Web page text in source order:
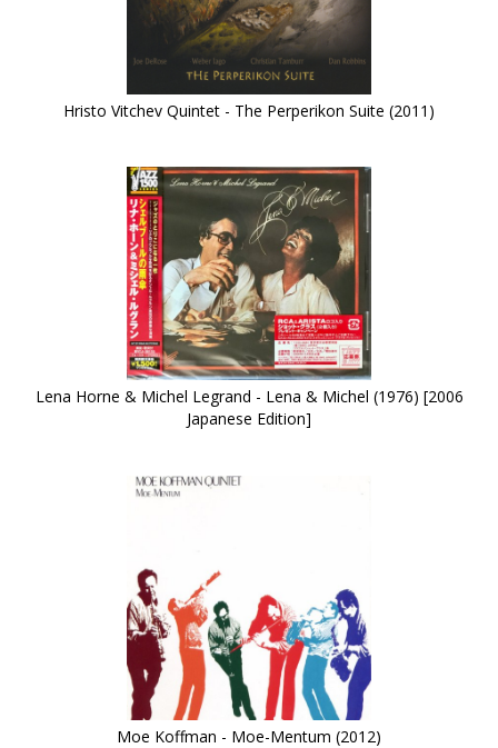
Hristo Vitchev Quintet - The Perperikon Suite (2011)
Lena Horne & Michel Legrand - Lena & Michel (1976) [2006
Japanese Edition]
Moe Koffman - Moe-Mentum (2012)